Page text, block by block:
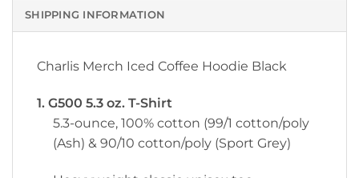
SHIPPING INFORMATION
Charlis Merch Iced Coffee Hoodie Black
1. G500 5.3 oz. T-Shirt
5.3-ounce, 100% cotton (99/1 cotton/poly
(Ash) & 90/10 cotton/poly (Sport Grey)